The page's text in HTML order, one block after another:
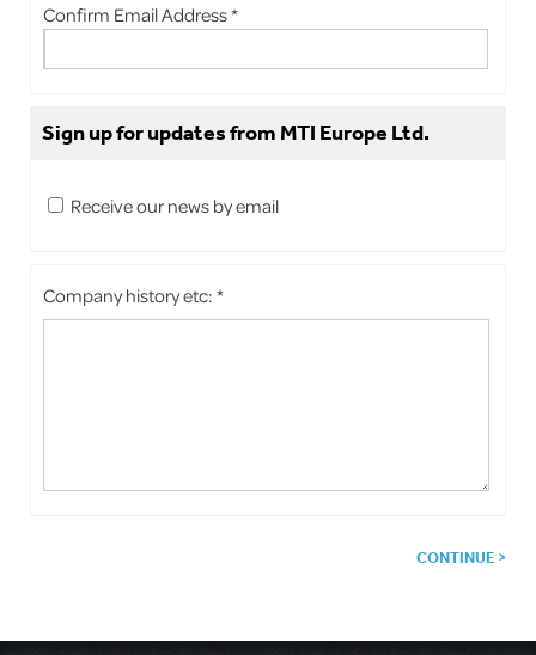
Confirm Email Address *
Sign up for updates from MTI Europe Ltd.
Receive our news by email
Company history etc: *